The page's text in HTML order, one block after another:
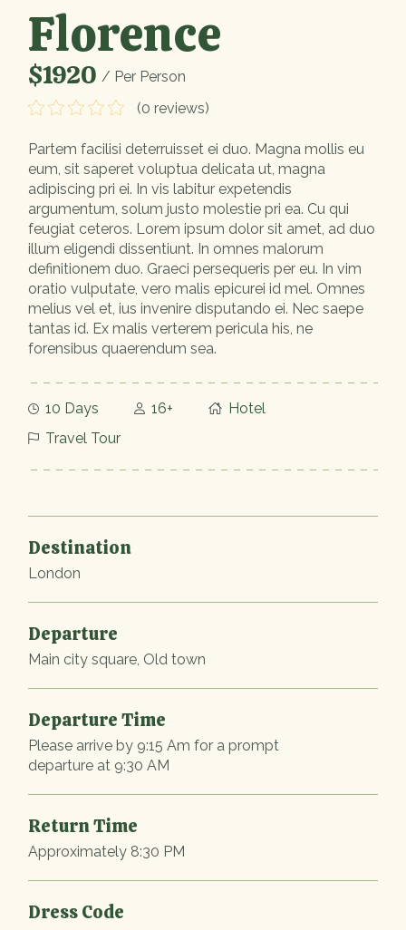
Florence
$1920/ Per Person
(0 reviews)
Partem facilisi deterruisset ei duo. Magna mollis eu
eum, sit saperet voluptua delicata ut, magna
adipiscing pri ei. In vis labitur expetendis
argumentum, solum justo molestie pri ea. Cu qui
feugiat ceteros. Lorem ipsum dolor sit amet, ad duo
illum eligendi dissentiunt. In omnes malorum
definitionem duo. Graeci persequeris per eu. In vim
oratio vulputate, vero malis epicurei id mel. Omnes
melius vel et, ius invenire disputando ei. Nec saepe
tantas id. Ex malis verterem pericula his, ne
forensibus quaerendum sea.
10 Days 16+
Hotel
Travel Tour
Destination
London
Departure
Main city square, Old town
Departure Time
Please arrive by 9:15 Am for a prompt
departure at 9:30 AM
Return Time
Approximately 8:30 PM
Dress Code